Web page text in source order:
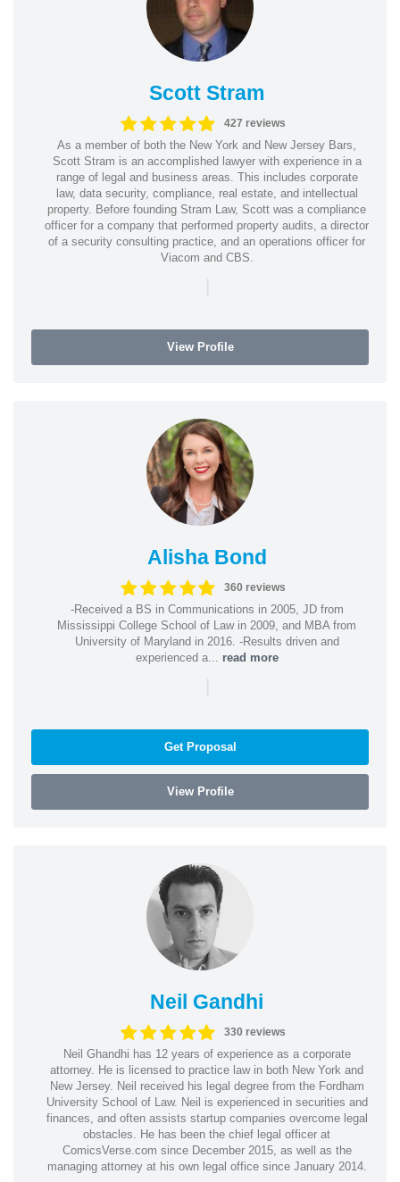
Scott Stram
427 reviews
As a member of both the New York and New Jersey Bars,
Scott Stram is an accomplished lawyer with experience in a
range of legal and business areas. This includes corporate
law, data security, compliance, real estate, and intellectual
property. Before founding Stram Law, Scott was a compliance
officer for a company that performed property audits, a director
of a security consulting practice, and an operations officer for
Viacom and CBS.
|
View Profile
Alisha Bond
360 reviews
-Received a BS in Communications in 2005, JD from
Mississippi College School of Law in 2009, and MBA from
University of Maryland in 2016. -Results driven and
experienced a... read more
|
Get Proposal
View Profile
Neil Gandhi
330 reviews
Neil Ghandhi has 12 years of experience as a corporate
attorney. He is licensed to practice law in both New York and
New Jersey. Neil received his legal degree from the Fordham
University School of Law. Neil is experienced in securities and
finances, and often assists startup companies overcome legal
obstacles. He has been the chief legal officer at
ComicsVerse.com since December 2015, as well as the
managing attorney at his own legal office since January 2014.